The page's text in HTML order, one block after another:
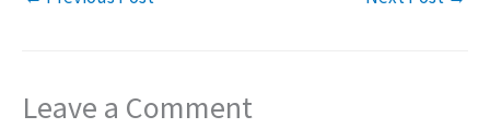
Leave a Comment